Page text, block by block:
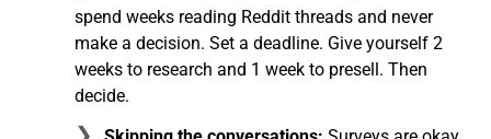
spend weeks reading Reddit threads and never
make a decision. Set a deadline. Give yourself 2
weeks to research and 1 week to presell. Then
decide.